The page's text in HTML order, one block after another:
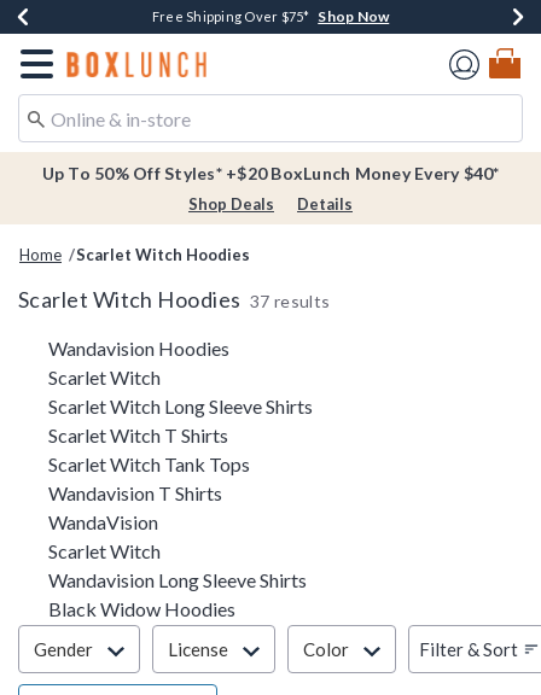
Buy One, Get One 30% Off New Arrivals* Shop Now
Free Shipping Over $75* Shop Now
Free In-Store Pickup* Shop Now
Redirect to Boxlunch Home Page
Up To 50% Off Styles* +$20 BoxLunch Money Every $40*
Shop Deals Details
Home Scarlet Witch Hoodies
Scarlet Witch Hoodies 37 results
Related Pages
Wandavision Hoodies
Scarlet Witch
Scarlet Witch Long Sleeve Shirts
Scarlet Witch T Shirts
Scarlet Witch Tank Tops
Wandavision T Shirts
WandaVision
Scarlet Witch
Wandavision Long Sleeve Shirts
Black Widow Hoodies
Filter & Sort
Gender License Color Filter & Sort